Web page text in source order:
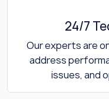
24/7
Our experts are
address
issues, and